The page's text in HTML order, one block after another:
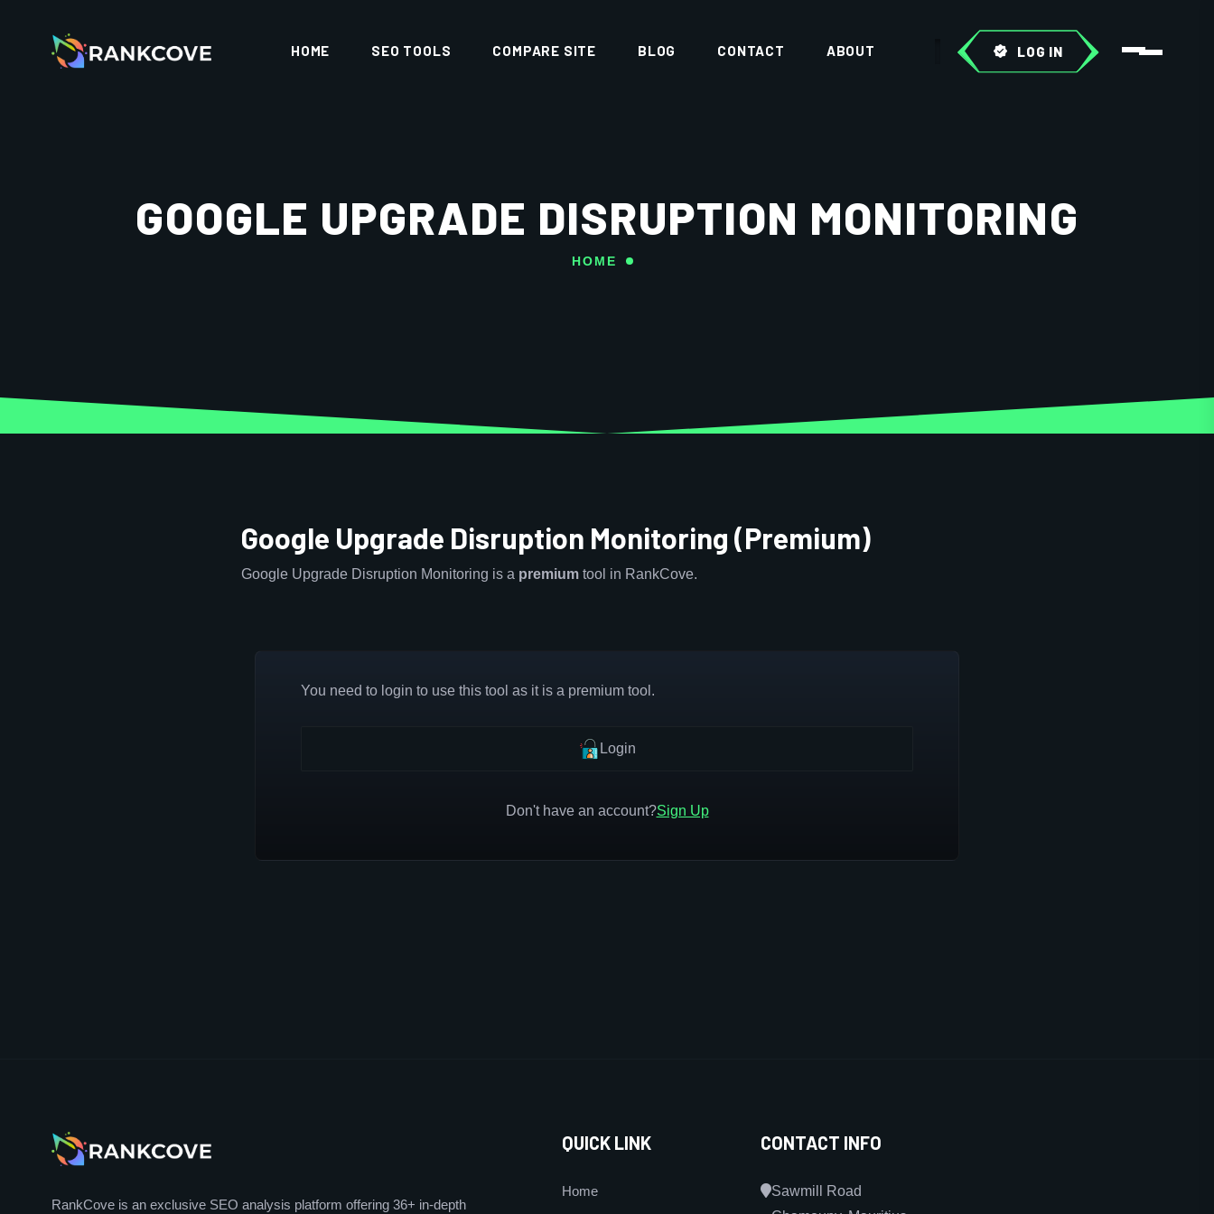
HOME SEO TOOLS COMPARE SITE BLOG CONTACT ABOUT LOG IN
GOOGLE UPGRADE DISRUPTION MONITORING
HOME
Google Upgrade Disruption Monitoring (Premium)
Google Upgrade Disruption Monitoring is a premium tool in RankCove.
You need to login to use this tool as it is a premium tool.
Login
Don't have an account?Sign Up
RankCove is an exclusive SEO analysis platform offering 36+ in-depth
QUICK LINK
Home
CONTACT INFO
Sawmill Road